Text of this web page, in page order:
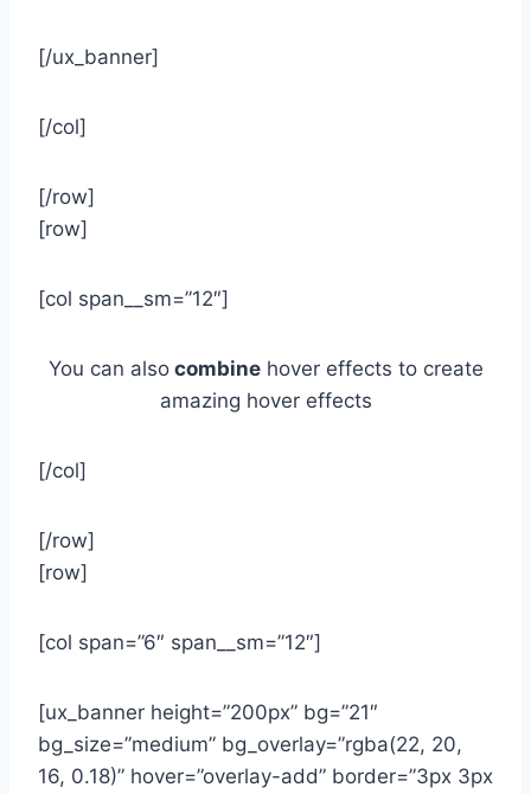
[/ux_banner]
[/col]
[/row]
[row]
[col span__sm=”12″]
You can alsocombinehover effects to create
amazing hover effects
[/col]
[/row]
[row]
[col span=”6″ span__sm=”12″]
[ux_banner height=”200px” bg=”21″
bg_size=”medium” bg_overlay=”rgba(22, 20,
16, 0.18)” hover=”overlay-add” border=”3px 3px